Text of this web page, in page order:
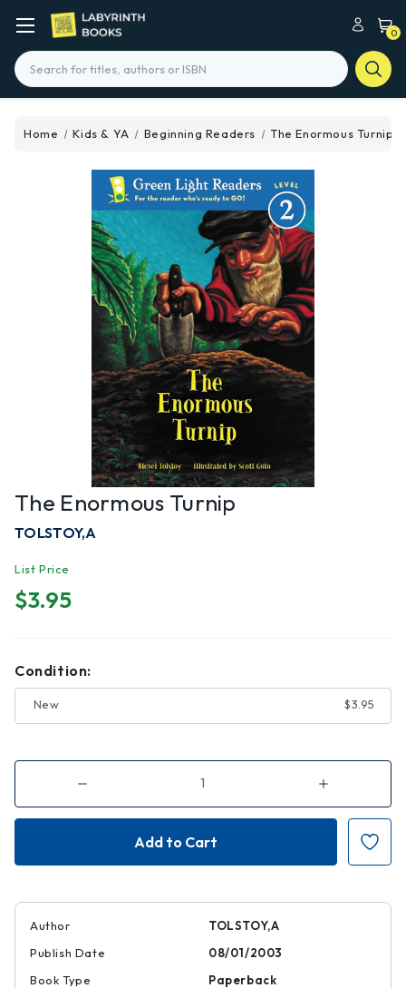
0
Search
Home Kids & YA Beginning Readers The Enormous Turnip
The Enormous Turnip
TOLSTOY,A
List Price
$3.95
Condition:
New $3.95
Decrease
of
The
Increase
of
The
Enormous
Author
TOLSTOY,A
Publish Date
08/01/2003
Book Type
Paperback